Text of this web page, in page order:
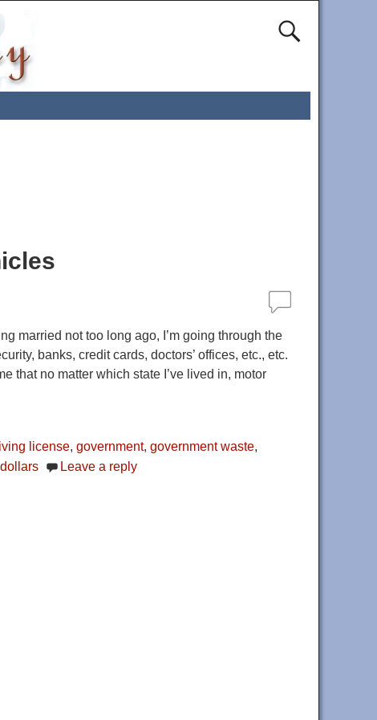
married not too long ago, I’m going through the
banks, credit cards, doctors’ offices, etc., etc.
that no matter which state I’ve lived in, motor
license,government,government waste,
Leave a reply